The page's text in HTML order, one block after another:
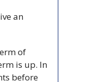
an
of
is up. In
before